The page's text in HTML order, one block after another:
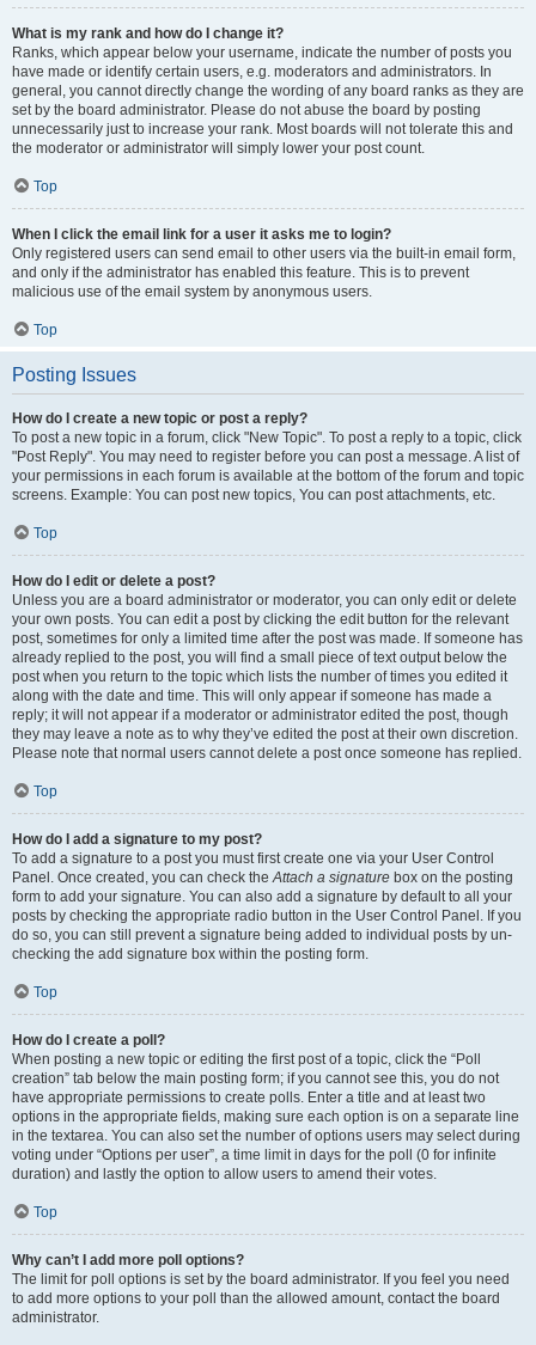
What is my rank and how do I change it?
Ranks, which appear below your username, indicate the number of posts you
have made or identify certain users, e.g. moderators and administrators. In
general, you cannot directly change the wording of any board ranks as they are
set by the board administrator. Please do not abuse the board by posting
unnecessarily just to increase your rank. Most boards will not tolerate this and
the moderator or administrator will simply lower your post count.
Top
When I click the email link for a user it asks me to login?
Only registered users can send email to other users via the built-in email form,
and only if the administrator has enabled this feature. This is to prevent
malicious use of the email system by anonymous users.
Top
Posting Issues
How do I create a new topic or post a reply?
To post a new topic in a forum, click "New Topic". To post a reply to a topic, click
"Post Reply". You may need to register before you can post a message. A list of
your permissions in each forum is available at the bottom of the forum and topic
screens. Example: You can post new topics, You can post attachments, etc.
Top
How do I edit or delete a post?
Unless you are a board administrator or moderator, you can only edit or delete
your own posts. You can edit a post by clicking the edit button for the relevant
post, sometimes for only a limited time after the post was made. If someone has
already replied to the post, you will find a small piece of text output below the
post when you return to the topic which lists the number of times you edited it
along with the date and time. This will only appear if someone has made a
reply; it will not appear if a moderator or administrator edited the post, though
they may leave a note as to why they’ve edited the post at their own discretion.
Please note that normal users cannot delete a post once someone has replied.
Top
How do I add a signature to my post?
To add a signature to a post you must first create one via your User Control
Panel. Once created, you can check theAttach a signature box on the posting
form to add your signature. You can also add a signature by default to all your
posts by checking the appropriate radio button in the User Control Panel. If you
do so, you can still prevent a signature being added to individual posts by un-
checking the add signature box within the posting form.
Top
How do I create a poll?
When posting a new topic or editing the first post of a topic, click the “Poll
creation” tab below the main posting form; if you cannot see this, you do not
have appropriate permissions to create polls. Enter a title and at least two
options in the appropriate fields, making sure each option is on a separate line
in the textarea. You can also set the number of options users may select during
voting under “Options per user”, a time limit in days for the poll (0 for infinite
duration) and lastly the option to allow users to amend their votes.
Top
Why can’t I add more poll options?
The limit for poll options is set by the board administrator. If you feel you need
to add more options to your poll than the allowed amount, contact the board
administrator.